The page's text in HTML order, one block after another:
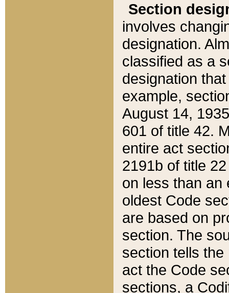
Section
involves
designation.
classified as a
designation
example,
August 14,
601 of title 42.
entire act
2191b of title
on less than an
oldest Code
are based on
section. The
section tells
act the Code
sections, a